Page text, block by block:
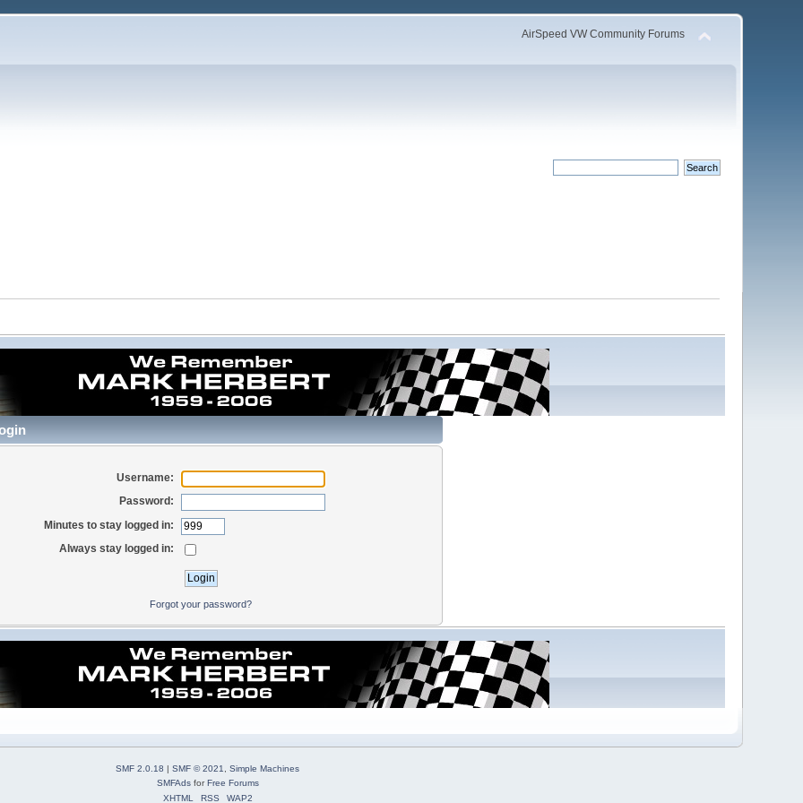
AirSpeed VW Community Forums
Username:
Password:
Minutes to stay logged in:
Always stay logged in:
Forgot your password?
SMF 2.0.18 SMF © 2021, Simple Machines
SMFAdsfor Free Forums
XHTML
RSS WAP2